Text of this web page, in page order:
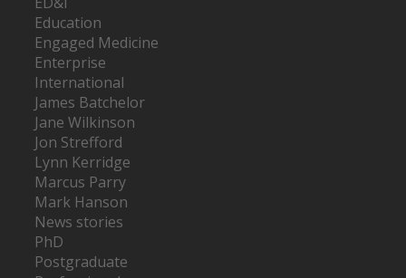
Education
Engaged Medicine
Enterprise
International
James Batchelor
Jane Wilkinson
Jon Strefford
Lynn Kerridge
Marcus Parry
Mark Hanson
News stories
PhD
Postgraduate